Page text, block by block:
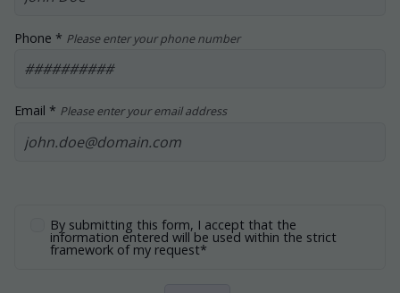
Phone * Please enter your phone number
Email * Please enter your email address
By submitting this form, I accept that the
information entered will be used within the strict
framework of my request*